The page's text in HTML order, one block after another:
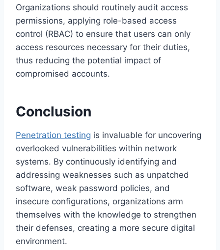
Organizations should routinely audit access
permissions, applying role-based access
control (RBAC) to ensure that users can only
access resources necessary for their duties,
thus reducing the potential impact of
compromised accounts.
Conclusion
Penetration testing is invaluable for uncovering
overlooked vulnerabilities within network
systems. By continuously identifying and
addressing weaknesses such as unpatched
software, weak password policies, and
insecure configurations, organizations arm
themselves with the knowledge to strengthen
their defenses, creating a more secure digital
environment.